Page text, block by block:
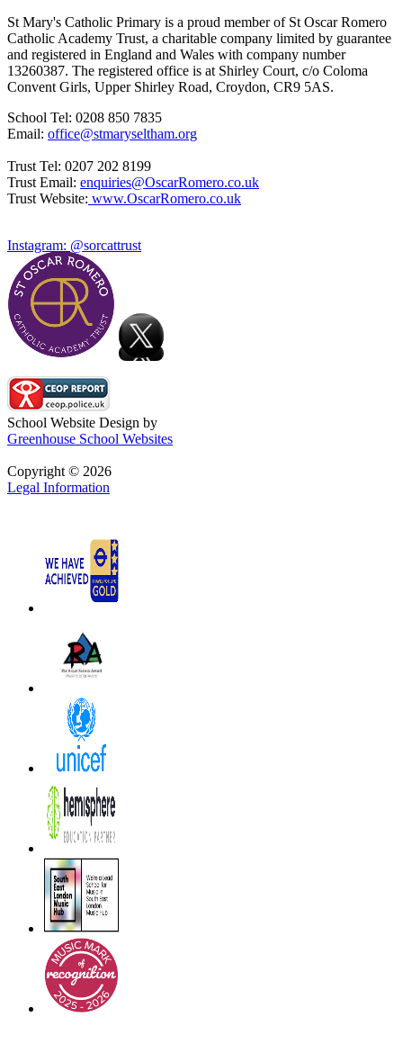
St Mary's Catholic Primary is a proud member of St Oscar Romero
Catholic Academy Trust, a charitable company limited by guarantee
and registered in England and Wales with company number
13260387. The registered office is at Shirley Court, c/o Coloma
Convent Girls, Upper Shirley Road, Croydon, CR9 5AS.
School Tel: 0208 850 7835
Email: office@stmaryseltham.org
Trust Tel: 0207 202 8199
Trust Email: enquiries@OscarRomero.co.uk
Trust Website: www.OscarRomero.co.uk
Instagram: @sorcattrust
School Website Design by
Greenhouse School Websites
Copyright © 2026
Legal Information